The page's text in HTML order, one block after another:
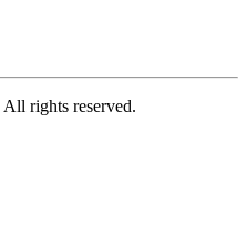
All rights reserved.